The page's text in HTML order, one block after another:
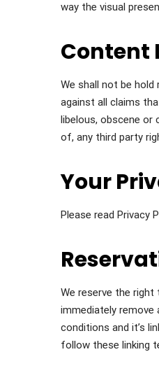
way the visual
Content
We shall not be
against all claims
libelous, obscene or
of, any third party
Your
Please read Privacy
We reserve the right
immediately remove
conditions and it’s
follow these linking